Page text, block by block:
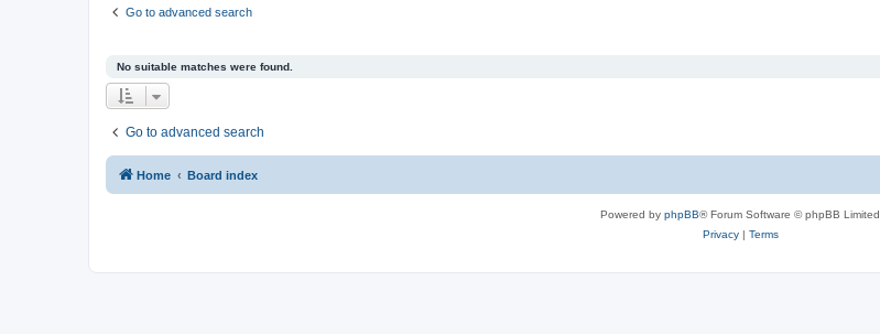
Go to advanced search
No suitable matches were found.
Go to advanced search
Home Board index
Powered by phpBB® Forum Software © phpBB Limited
Privacy| Terms